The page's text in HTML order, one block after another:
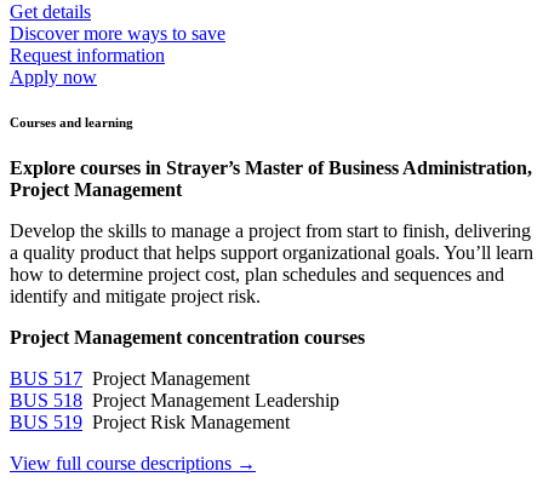
Get details
Discover more ways to save
Request information
Apply now
Courses and learning
Explore courses in Strayer’s Master of Business Administration,
Project Management
Develop the skills to manage a project from start to finish, delivering
a quality product that helps support organizational goals. You’ll learn
how to determine project cost, plan schedules and sequences and
identify and mitigate project risk.
Project Management concentration courses
BUS 517 Project Management
BUS 518 Project Management Leadership
BUS 519 Project Risk Management
View full course descriptions →